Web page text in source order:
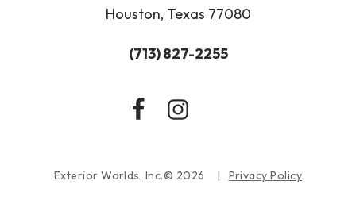
Houston, Texas 77080
(713) 827-2255
Exterior Worlds, Inc.© 2026 Privacy Policy